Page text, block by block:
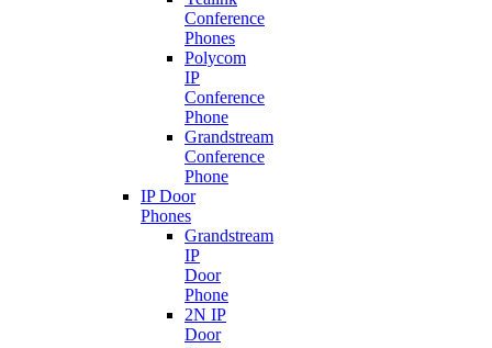
Conference
Phones
Polycom
IP
Conference
Phone
Grandstream
Conference
Phone
IP Door
Phones
Grandstream
IP
Door
Phone
2N IP
Door